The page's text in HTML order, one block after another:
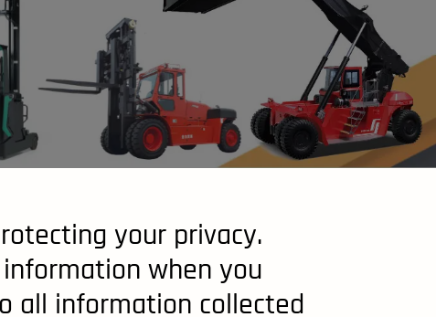
your privacy.
when you
all information collected